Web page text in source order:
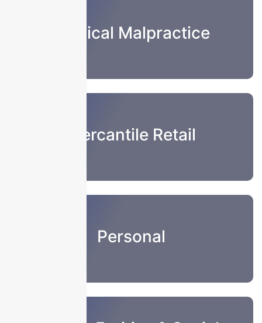
Medical Malpractice
Mercantile Retail
Personal